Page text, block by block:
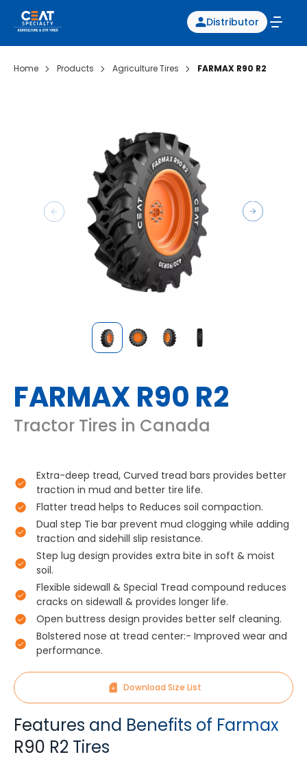
Distributor
Home Products Agriculture Tires FARMAX R90 R2
FARMAX R90 R2
Tractor Tires in Canada
Extra-deep tread, Curved tread bars provides better
traction in mud and better tire life.
Flatter tread helps to Reduces soil compaction.
Dual step Tie bar prevent mud clogging while adding
traction and sidehill slip resistance.
Step lug design provides extra bite in soft & moist
soil.
Flexible sidewall & Special Tread compound reduces
cracks on sidewall & provides longer life.
Open buttress design provides better self cleaning.
Bolstered nose at tread center:- Improved wear and
performance.
Download Size List
Features and Benefits of Farmax
R90 R2 Tires